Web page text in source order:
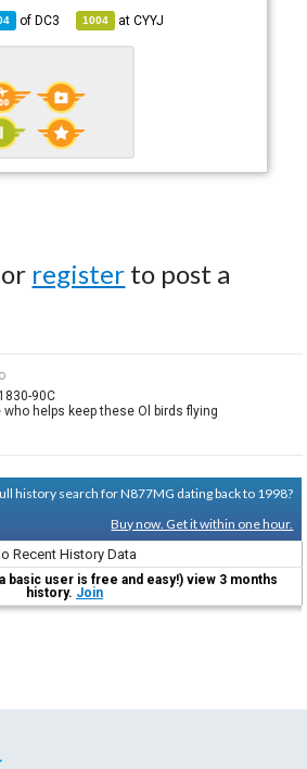
ofDC3 1004 atCYYJ
or register to post a
90C
who helps keep these Ol birds flying
history search for N877MG dating back to 1998?
Buy now. Get it within one hour.
Recent History Data
basic user is free and easy!) view 3 months
history. Join